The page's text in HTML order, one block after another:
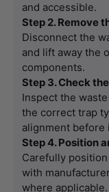
and accessible.
Step 2. Remove
Disconnect the
and lift away the
components.
Step 3. Check
Inspect the
the correct trap
alignment before
Step 4. Position
Carefully
with
where applicable.